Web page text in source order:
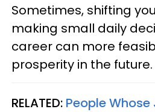
Sometimes, shifting
making small daily
career can more
prosperity in the future.
RELATED: People